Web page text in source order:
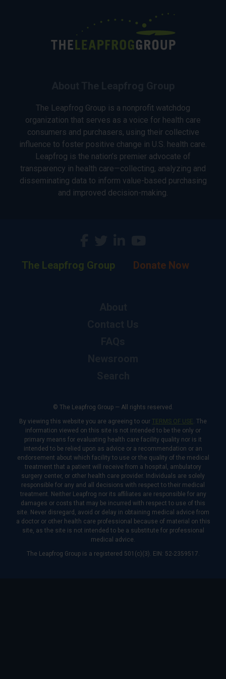
The Leapfrog Group is a nonprofit watchdog
organization that serves as a voice for health care
consumers and purchasers, using their collective
influence to foster positive change in U.S. health care.
Leapfrog is the nation’s premier advocate of
transparency in health care—collecting, analyzing and
disseminating data to inform value-based purchasing
and improved decision-making.
The Leapfrog Group Donate Now
© The Leapfrog Group — All rights reserved.
By viewing this website you are agreeing to our TERMS OF USE. The
information viewed on this site is not intended to be the only or
primary means for evaluating health care facility quality nor is it
intended to be relied upon as advice or a recommendation or an
endorsement about which facility to use or the quality of the medical
treatment that a patient will receive from a hospital, ambulatory
surgery center, or other health care provider. Individuals are solely
responsible for any and all decisions with respect to their medical
treatment. Neither Leapfrog nor its affiliates are responsible for any
damages or costs that may be incurred with respect to use of this
site. Never disregard, avoid or delay in obtaining medical advice from
a doctor or other health care professional because of material on this
site, as the site is not intended to be a substitute for professional
medical advice.
The Leapfrog Group is a registered 501(c)(3). EIN: 52-2359517.